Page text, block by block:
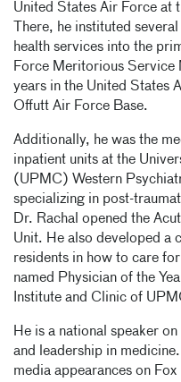
United States Air Force at
There, he instituted
health services into the
Force Meritorious
years in the United States
Offutt Air Force Base.
Additionally, he was the
inpatient units at the
(UPMC) Western
specializing in post-
Dr. Rachal opened the
Unit. He also developed a
residents in how to care
named Physician of the
Institute and Clinic of
He is a national speaker
and leadership in
media appearances on